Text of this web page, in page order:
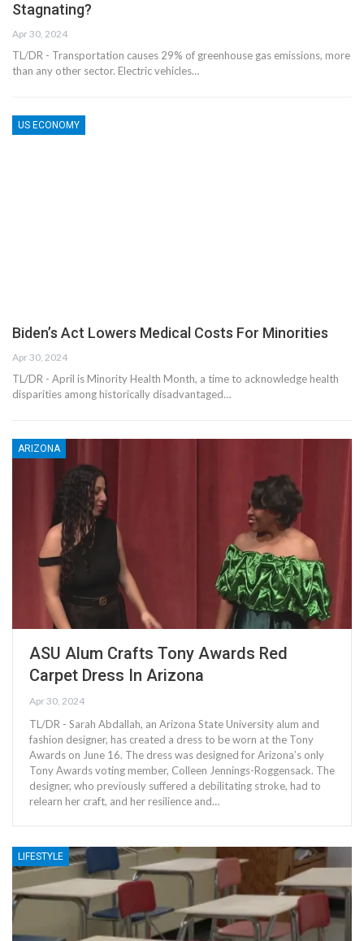
Stagnating?
Apr 30, 2024
TL/DR - Transportation causes 29% of greenhouse gas emissions, more
than any other sector. Electric vehicles…
US ECONOMY
Biden’s Act Lowers Medical Costs For Minorities
Apr 30, 2024
TL/DR - April is Minority Health Month, a time to acknowledge health
disparities among historically disadvantaged…
ARIZONA
ASU Alum Crafts Tony Awards Red
Carpet Dress In Arizona
Apr 30, 2024
TL/DR - Sarah Abdallah, an Arizona State University alum and
fashion designer, has created a dress to be worn at the Tony
Awards on June 16. The dress was designed for Arizona’s only
Tony Awards voting member, Colleen Jennings-Roggensack. The
designer, who previously suffered a debilitating stroke, had to
relearn her craft, and her resilience and…
LIFESTYLE